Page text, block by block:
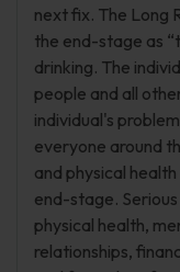
next fix. The Long
the end-stage as
drinking. The
people and all
individual's
everyone around
and physical
end-stage.
physical health,
relationships,